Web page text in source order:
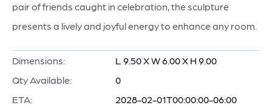
pair of friends caught in celebration, the sculpture
presents a lively and joyful energy to enhance any room.
Dimensions:
L 9.50 X W 6.00 X H 9.00
Qty Available:
0
ETA:
2028-02-01T00:00:00-06:00